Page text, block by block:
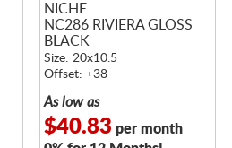
NICHE
NC286 RIVIERA GLOSS
BLACK
Size: 20x10.5
Offset: +38
As low as
$40.83 per month